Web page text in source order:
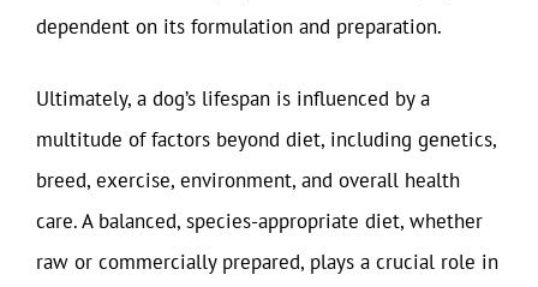
dependent on its formulation and preparation.
Ultimately, a dog’s lifespan is influenced by a
multitude of factors beyond diet, including genetics,
breed, exercise, environment, and overall health
care. A balanced, species-appropriate diet, whether
raw or commercially prepared, plays a crucial role in